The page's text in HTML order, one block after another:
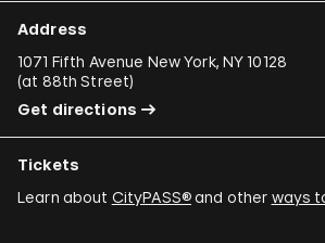
Address
1071 Fifth Avenue New York, NY 10128
(at 88th Street)
Get directions
Tickets
Learn about CityPASS®and other ways